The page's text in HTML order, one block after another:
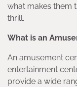
what makes them
thrill.
What is an
An amusement
entertainment
provide a wide